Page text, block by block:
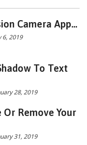
Camera App...
6, 2019
To Text
28, 2019
Or Remove Your
31, 2019